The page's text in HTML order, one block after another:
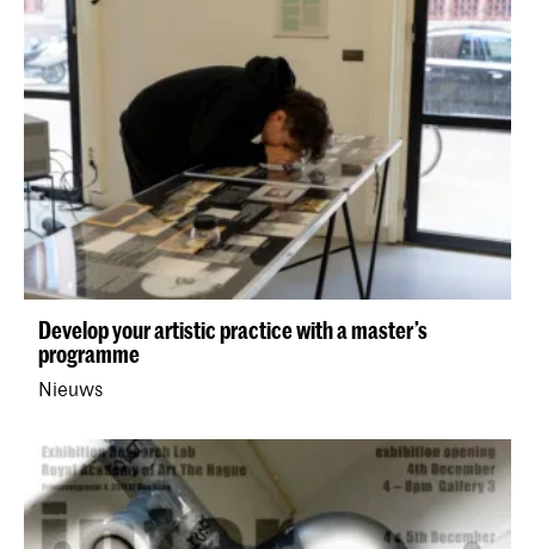
Develop your artistic practice with a master’s
programme
Nieuws